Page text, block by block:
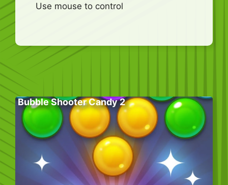
Use mouse to control
Bubble Shooter Candy 2